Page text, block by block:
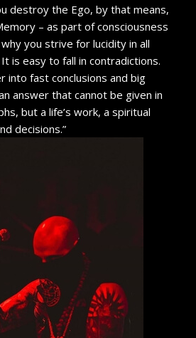
destroy the Ego, by that means,
– as part of consciousness
you strive for lucidity in all
is easy to fall in contradictions.
into fast conclusions and big
answer that cannot be given in
but a life’s work, a spiritual
decisions.”